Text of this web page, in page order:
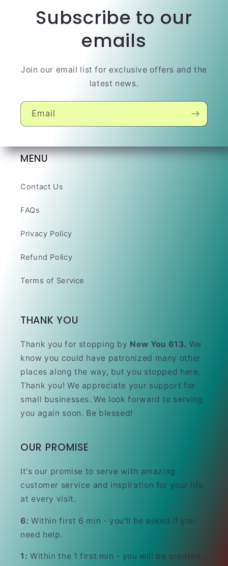
Subscribe to our
emails
Join our email list for exclusive offers and the
latest news.
Email
MENU
Contact Us
FAQs
Privacy Policy
Refund Policy
Terms of Service
THANK YOU
Thank you for stopping by New You 613. We
know you could have patronized many other
places along the way, but you stopped here.
Thank you! We appreciate your support for
small businesses. We look forward to serving
you again soon. Be blessed!
OUR PROMISE
It's our promise to serve with amazing
customer service and inspiration for your life
at every visit.
6: Within first 6 min - you'll be asked if you
need help.
1: Within the 1 first min - you will be greeted.